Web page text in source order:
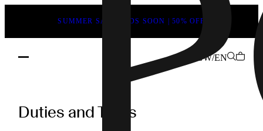
SUMMER SALE ENDS SOON | 50% OFF
GW/EN
Duties
Duties and Taxes